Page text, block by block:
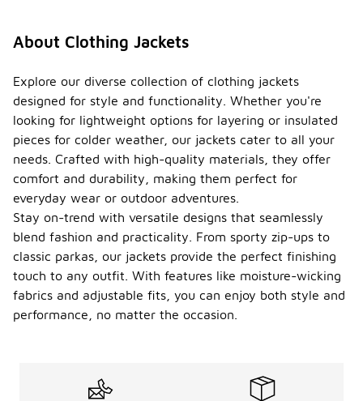
About Clothing Jackets
Explore our diverse collection of clothing jackets
designed for style and functionality. Whether you're
looking for lightweight options for layering or insulated
pieces for colder weather, our jackets cater to all your
needs. Crafted with high-quality materials, they offer
comfort and durability, making them perfect for
everyday wear or outdoor adventures.
Stay on-trend with versatile designs that seamlessly
blend fashion and practicality. From sporty zip-ups to
classic parkas, our jackets provide the perfect finishing
touch to any outfit. With features like moisture-wicking
fabrics and adjustable fits, you can enjoy both style and
performance, no matter the occasion.